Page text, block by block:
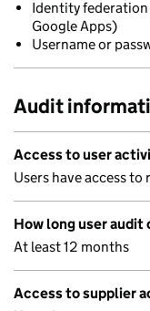
Identity
Google Apps)
Username or
Audit
Access to user
Users have access
How long user audit
At least 12 months
Access to supplier